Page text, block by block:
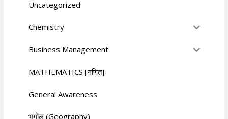
Uncategorized
Chemistry
Business Management
MATHEMATICS [गणित]
General Awareness
भूगोल (Geography)